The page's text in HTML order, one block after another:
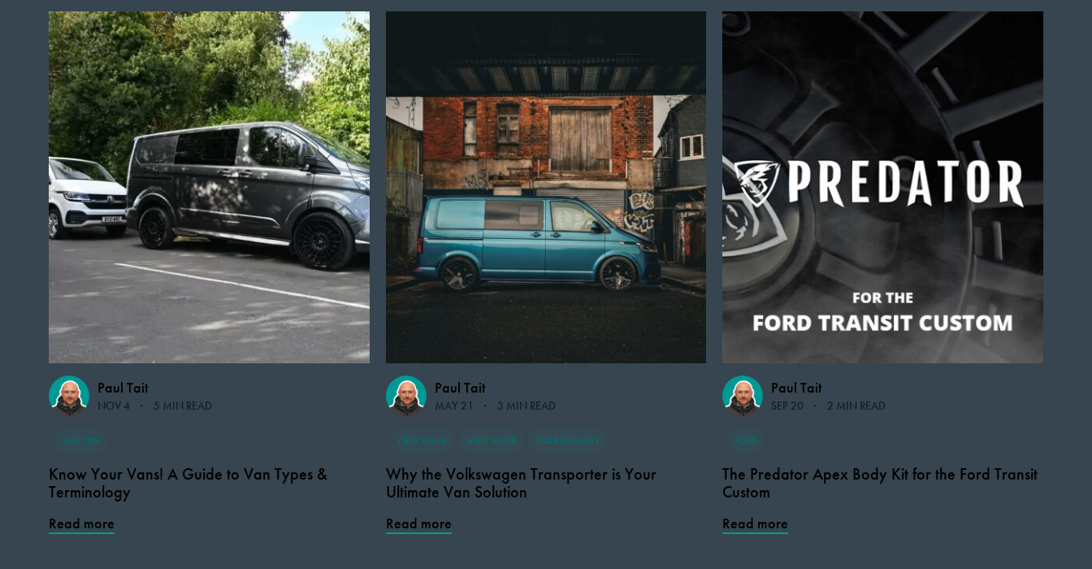
Paul Tait
NOV 4 5 MIN READ
VAN TIPS
Know Your Vans! A Guide to Van Types &
Terminology
Read more
Paul Tait
MAY 21 3 MIN READ
NEW VANS USED VANS VOLKSWAGEN
Why the Volkswagen Transporter is Your
Ultimate Van Solution
Read more
Paul Tait
SEP 20 2 MIN READ
FORD
The Predator Apex Body Kit for the Ford Transit
Custom
Read more